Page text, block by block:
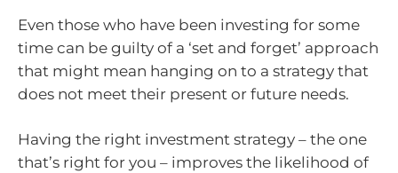
Even those who have been investing for some
time can be guilty of a ‘set and forget’ approach
that might mean hanging on to a strategy that
does not meet their present or future needs.
Having the right investment strategy – the one
that’s right for you – improves the likelihood of